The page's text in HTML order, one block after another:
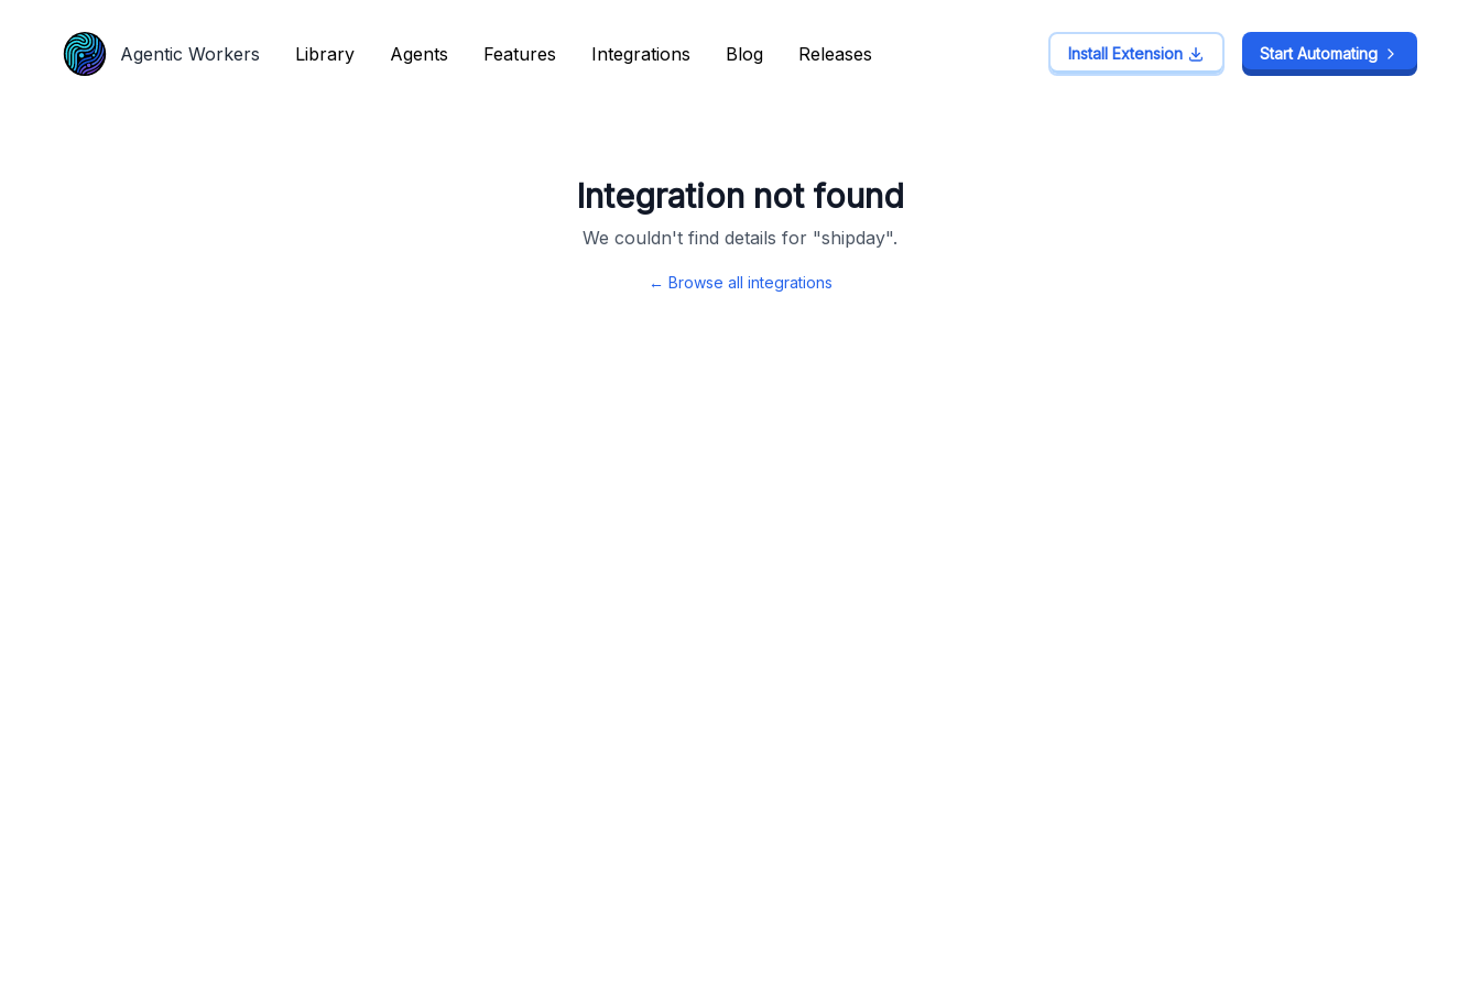
Agentic Workers Library Agents Features Integrations Blog Releases Install Extension Start Automating
Integration not found
We couldn't find details for "shipday".
← Browse all integrations
Agentic Workers Library Agents Features Integrations Blog Releases Install Extension Start Automating